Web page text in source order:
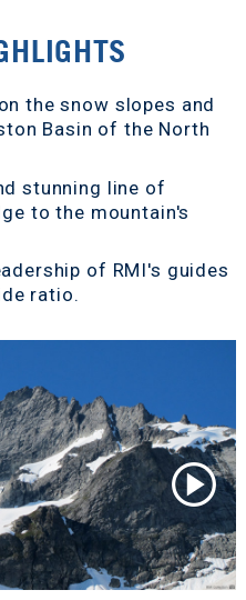
the snow slopes and
Basin of the North
stunning line of
to the mountain's
of RMI's guides
ratio.